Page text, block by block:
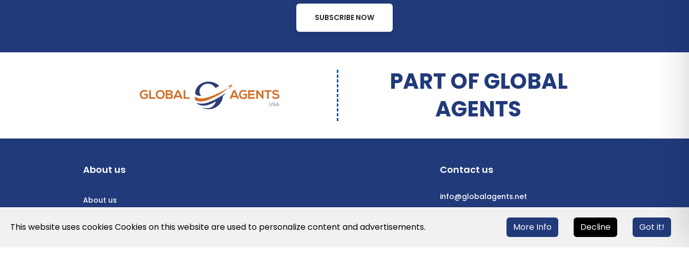
SUBSCRIBE NOW
PART OF GLOBAL
AGENTS
About us
About us
Contact us
info@globalagents.net
This website uses cookies Cookies on this website are used to personalize content and advertisements. More Info Decline Got it!